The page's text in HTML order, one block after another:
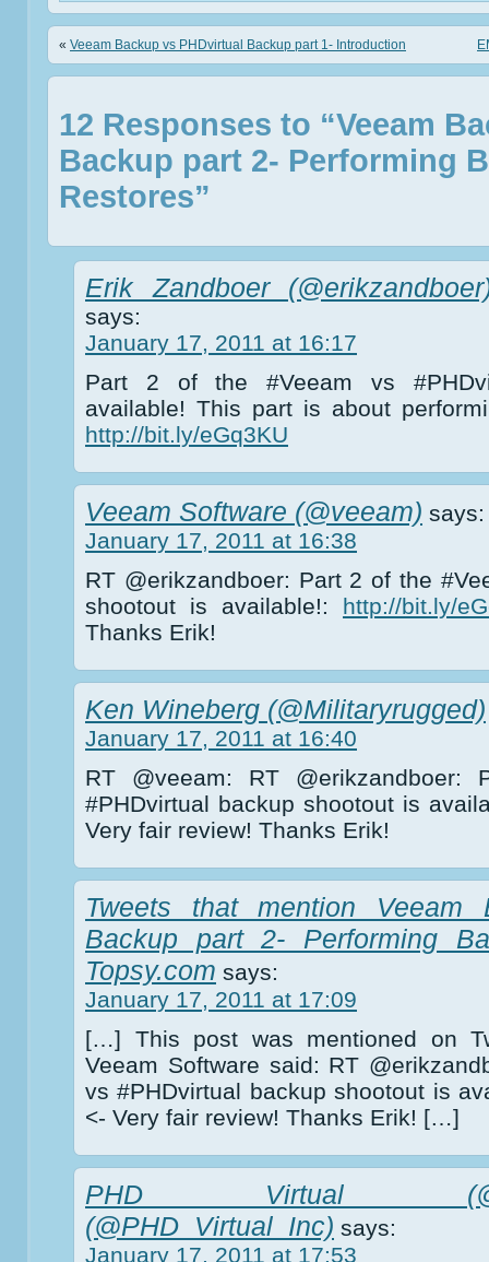
« Veeam Backup vs PHDvirtual Backup part 1- Introduction
12 Responses to “Veeam
Backup part 2- Performing
Restores”
Erik Zandboer
says:
January 17, 2011 at 16:17
Part 2 of the #Veeam vs
available! This part is about
http://bit.ly/eGq3KU
Veeam Software (@veeam) says:
January 17, 2011 at 16:38
RT @erikzandboer: Part 2 of the
shootout is available!: http://bit.ly/
Thanks Erik!
Ken Wineberg (@Militaryrugged)
January 17, 2011 at 16:40
RT @veeam: RT
#PHDvirtual backup shootout is
Very fair review! Thanks Erik!
Tweets that mention Veeam
Backup part 2- Performing
Topsy.com says:
January 17, 2011 at 17:09
[…] This post was mentioned on
Veeam Software said: RT
vs #PHDvirtual backup shootout is
<- Very fair review! Thanks Erik! […]
PHD Virtual
(@PHD_Virtual_Inc) says:
January 17, 2011 at 17:53